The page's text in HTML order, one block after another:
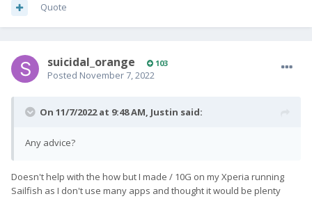
Quote
suicidal_orange 103
Posted November 7, 2022
On 11/7/2022 at 9:48 AM, Justin said:
Any advice?
Doesn't help with the how but I made / 10G on my Xperia running
Sailfish as I don't use many apps and thought it would be plenty